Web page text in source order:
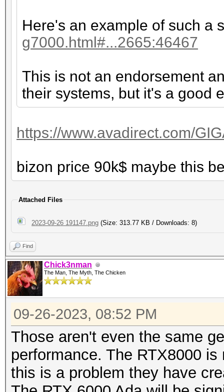
Here's an example of such a
g7000.html#...2665:46467
This is not an endorsement
their systems, but it's a good
https://www.avadirect.com/
bizon price 90k$ maybe this
Attached Files
2023-09-26 191147.png (Size: 313.77 KB / Downloads: 8)
Find
Chick3nman
The Man, The Myth, The Chicken
09-26-2023, 08:52 PM
Those aren't even the same
performance. The RTX8000
this is a problem they have